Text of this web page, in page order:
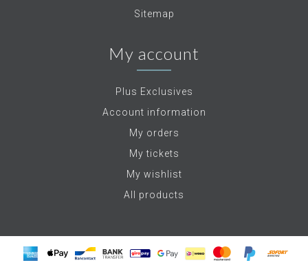
Sitemap
My account
Plus Exclusives
Account information
My orders
My tickets
My wishlist
All products